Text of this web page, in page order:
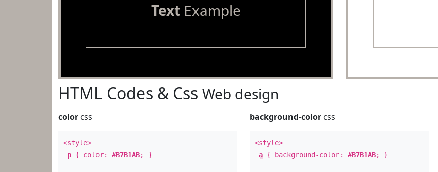
TextExample
HTML Codes & Css Web design
color css
<style>
p { color: #B7B1AB; }
background-color css
<style>
a { background-color:#B7B1AB; }